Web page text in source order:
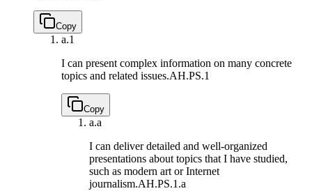
Copy
a.1
I can present complex information on many concrete
topics and related issues.AH.PS.1
Copy
a.a
I can deliver detailed and well-organized
presentations about topics that I have studied,
such as modern art or Internet
journalism.AH.PS.1.a